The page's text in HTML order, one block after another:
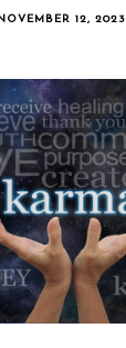
NOVEMBER 12, 2023